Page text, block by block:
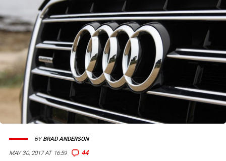
MAY 30, 2017 AT 16:59 44
BYBRAD ANDERSON